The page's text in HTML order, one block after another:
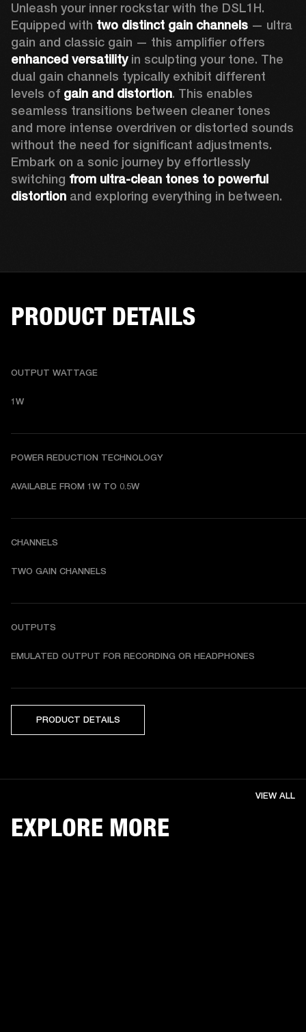
Unleash your inner rockstar with the DSL1H.
Equipped with two distinct gain channels — ultra
enhanced versatility in sculpting your tone. The
dual gain channels typically exhibit different
levels of gain and distortion. This enables
seamless transitions between cleaner tones
and more intense overdriven or distorted sounds
without the need for significant adjustments.
Embark on a sonic journey by effortlessly
switching from ultra-clean tones to powerful
distortion and exploring everything in between.
PRODUCT DETAILS
OUTPUT WATTAGE
1W
POWER REDUCTION TECHNOLOGY
AVAILABLE FROM 1W TO 0.5W
CHANNELS
TWO GAIN CHANNELS
OUTPUTS
EMULATED OUTPUT FOR RECORDING OR HEADPHONES
PRODUCT DETAILS
EXPLORE MORE
VIEW ALL